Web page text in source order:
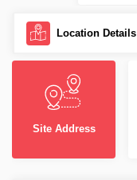
Location Details
Site Address